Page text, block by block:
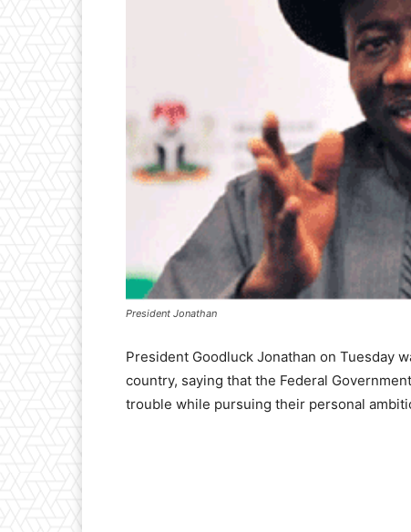
President Jonathan
President Goodluck Jonathan on Tuesday
country, saying that the Federal
trouble while pursuing their personal